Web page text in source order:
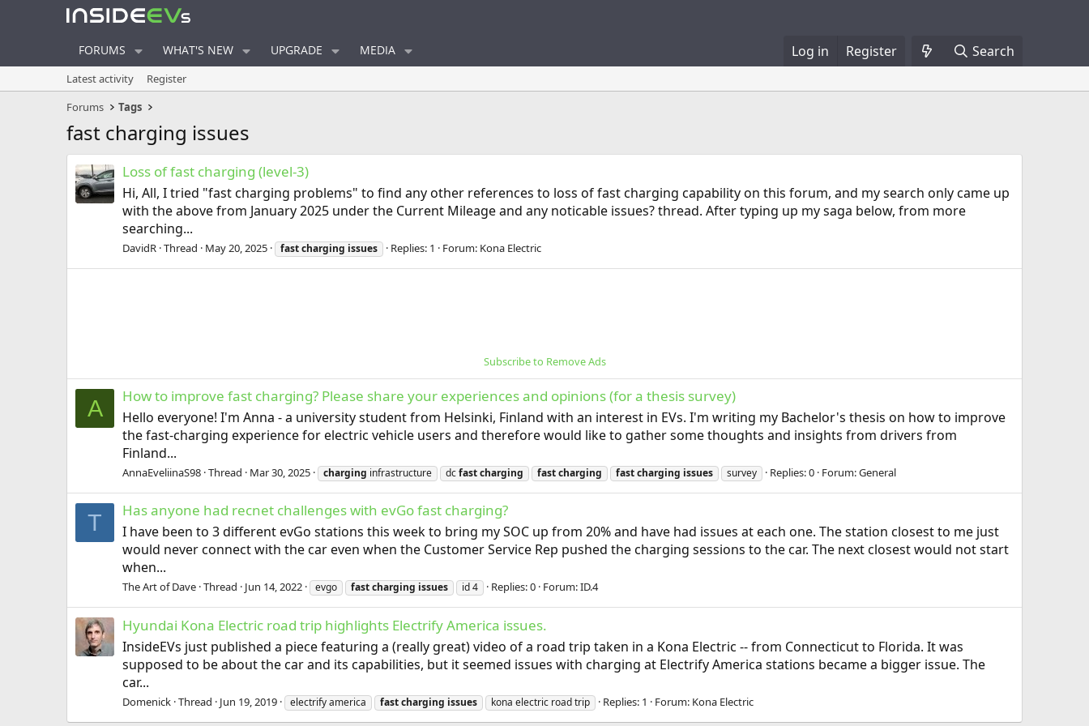
FORUMS WHAT'S NEW UPGRADE MEDIA Log in Register Search
Latest activity
Register
Forums
Tags
fast charging issues
Loss of fast charging (level-3)
Hi, All, I tried "fast charging problems" to find any other references to loss of fast charging capability on this forum, and my search only came up
with the above from January 2025 under the Current Mileage and any noticable issues? thread. After typing up my saga below, from more
searching...
DavidR Thread May 20, 2025 fastcharging issues Replies: 1 Forum: Kona Electric
Subscribe to Remove Ads
A How to improve fast charging? Please share your experiences and opinions (for a thesis survey)
Hello everyone! I'm Anna - a university student from Helsinki, Finland with an interest in EVs. I'm writing my Bachelor's thesis on how to improve
the fast-charging experience for electric vehicle users and therefore would like to gather some thoughts and insights from drivers from
Finland...
AnnaEveliinaS98 Thread Mar 30, 2025 charging infrastructure dcfastcharging fastcharging fastcharging issues survey Replies: 0 Forum:General
T Has anyone had recnet challenges with evGo fast charging?
I have been to 3 different evGo stations this week to bring my SOC up from 20% and have had issues at each one. The station closest to me just
would never connect with the car even when the Customer Service Rep pushed the charging sessions to the car. The next closest would not start
when...
The Art of Dave Thread Jun 14, 2022 evgo fastcharging issues id 4 Replies: 0 Forum:ID.4
Hyundai Kona Electric road trip highlights Electrify America issues.
InsideEVs just published a piece featuring a (really great) video of a road trip taken in a Kona Electric -- from Connecticut to Florida. It was
supposed to be about the car and its capabilities, but it seemed issues with charging at Electrify America stations became a bigger issue. The
car...
Domenick Thread Jun 19, 2019 electrify america fastcharging issues kona electric road trip Replies: 1 Forum: Kona Electric